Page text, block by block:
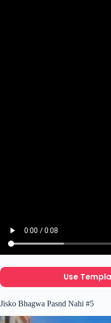
Use
Jisko Bhagwa Pasnd Nahi #5